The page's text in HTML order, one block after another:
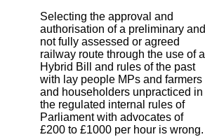
Selecting the approval and
authorisation of a preliminary and
not fully assessed or agreed
railway route through the use of a
Hybrid Bill and rules of the past
with lay people MPs and farmers
and householders unpracticed in
the regulated internal rules of
Parliament with advocates of
£200 to £1000 per hour is wrong.